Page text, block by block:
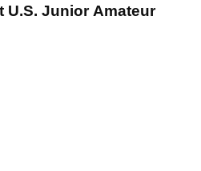
U.S. Junior Amateur